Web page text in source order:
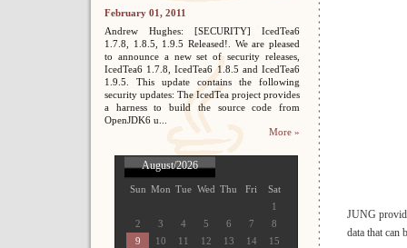
February 01, 2011
Andrew Hughes: [SECURITY] IcedTea6
1.7.8, 1.8.5, 1.9.5 Released!. We are pleased
to announce a new set of security releases,
IcedTea6 1.7.8, IcedTea6 1.8.5 and IcedTea6
1.9.5. This update contains the following
security updates: The IcedTea project provides
a harness to build the source code from
OpenJDK6 u...
More »
August/2026
Sun Mon Tue Wed Thu Fri
Sat
1
2
3 4 5 6 7
8
9
10 11 12 13 14
15
JUNG
data that can